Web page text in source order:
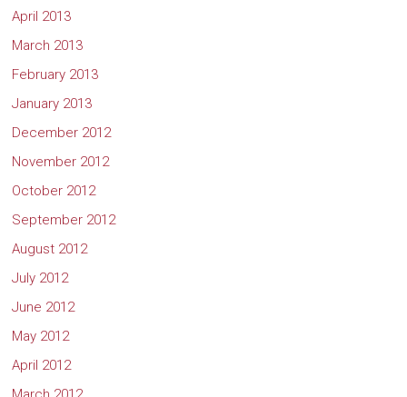
April 2013
March 2013
February 2013
January 2013
December 2012
November 2012
October 2012
September 2012
August 2012
July 2012
June 2012
May 2012
April 2012